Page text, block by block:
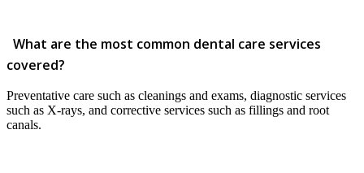
What are the most common dental care services
covered?
Preventative care such as cleanings and exams, diagnostic services
such as X-rays, and corrective services such as fillings and root
canals.